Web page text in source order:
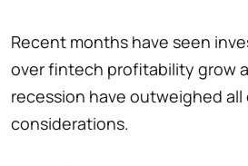
Recent months have seen
over fintech profitability grow
recession have outweighed
considerations.